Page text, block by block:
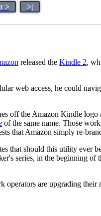
> >|
released the Kindle 2,
web access, he could
off the Amazon Kindle logo
of the same name. Those
that Amazon simply re-
that should this utility ever
series, in the beginning of
are upgrading